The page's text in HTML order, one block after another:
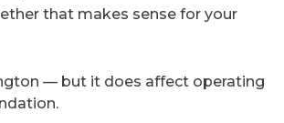
that makes sense for your
— but it does affect operating